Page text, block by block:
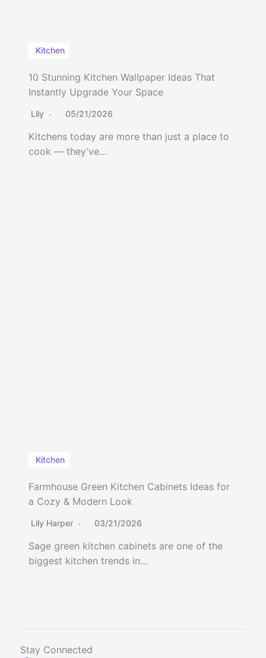
Kitchen
10 Stunning Kitchen Wallpaper Ideas That
Instantly Upgrade Your Space
Lily 05/21/2026
Kitchens today are more than just a place to
cook — they’ve…
Kitchen
Farmhouse Green Kitchen Cabinets Ideas for
a Cozy & Modern Look
Lily Harper 03/21/2026
Sage green kitchen cabinets are one of the
biggest kitchen trends in…
Stay Connected